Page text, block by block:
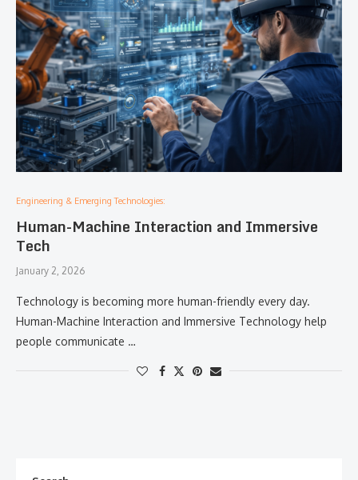
Engineering & Emerging Technologies:
Human-Machine Interaction and Immersive
Tech
January 2, 2026
Technology is becoming more human-friendly every day.
Human-Machine Interaction and Immersive Technology help
people communicate …